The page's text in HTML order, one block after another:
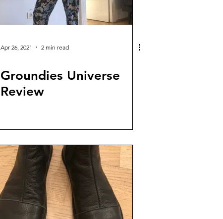
Apr 26, 2021 2 min read
Groundies Universe
Review